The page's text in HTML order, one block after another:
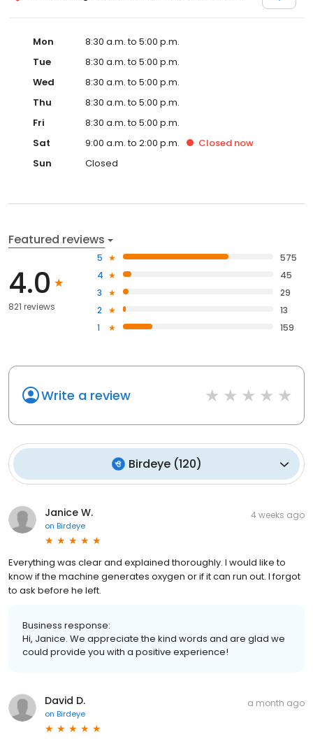
Mon
8:30 a.m. to 5:00 p.m.
Tue
8:30 a.m. to 5:00 p.m.
Wed
8:30 a.m. to 5:00 p.m.
Thu
8:30 a.m. to 5:00 p.m.
Fri
8:30 a.m. to 5:00 p.m.
Sat
9:00 a.m. to 2:00 p.m. Closed now
Sun
Closed
Featured reviews
4.0
821 reviews
5
575
4
45
3
29
2
13
1
159
Write a review
Birdeye(120)
Janice W.
on Birdeye
4 weeks ago
Everything was clear and explained thoroughly. I would like to
know if the machine generates oxygen or if it can run out. I forgot
to ask before he left.
Business response:
Hi, Janice. We appreciate the kind words and are glad we
could provide you with a positive experience!
David D.
on Birdeye
a month ago